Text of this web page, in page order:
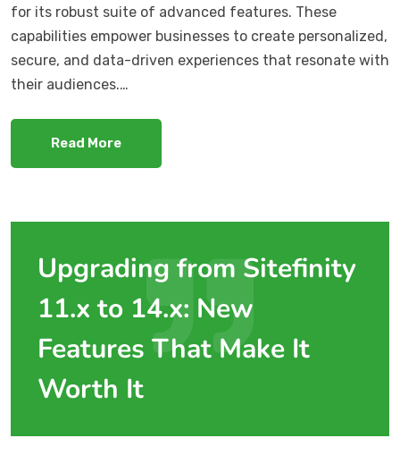
for its robust suite of advanced features. These
capabilities empower businesses to create personalized,
secure, and data-driven experiences that resonate with
their audiences.…
Read More
Upgrading from Sitefinity
11.x to 14.x: New
Features That Make It
Worth It